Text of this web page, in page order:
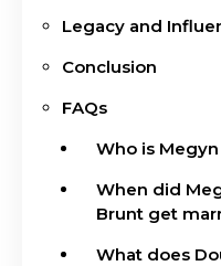
Legacy and
Conclusion
FAQs
Who is Megyn
When did
Brunt get
What does